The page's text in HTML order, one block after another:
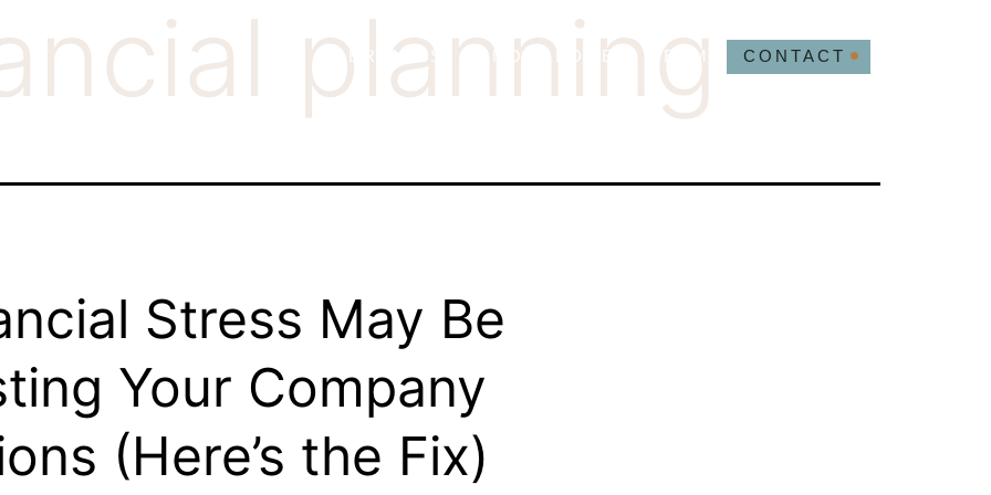
SERVICES KNOWLEDGE TEAM CONTACT
planning
Stress May Be
Your Company
(Here’s the Fix)